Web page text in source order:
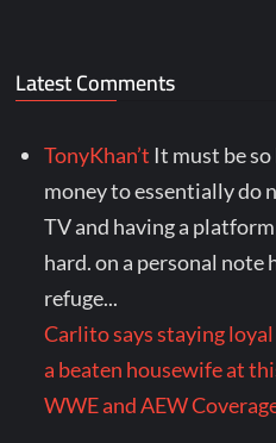
Latest Comments
TonyKhan’t It must be
money to essentially do
TV and having a
hard. on a personal note
refuge...
Carlito says staying
a beaten housewife at
WWE and AEW